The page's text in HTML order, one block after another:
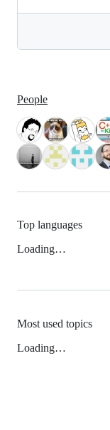
People
Top languages
Loading…
Most used topics
Loading…